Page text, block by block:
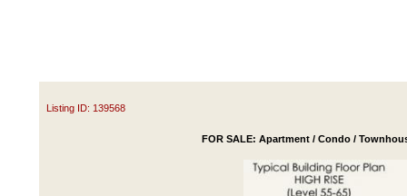
Listing ID: 139568
FOR SALE: Apartment / Condo /